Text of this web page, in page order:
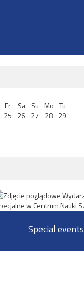
Fr
25
Sa
26
Su
27
Mo
28
Tu
29
Special events